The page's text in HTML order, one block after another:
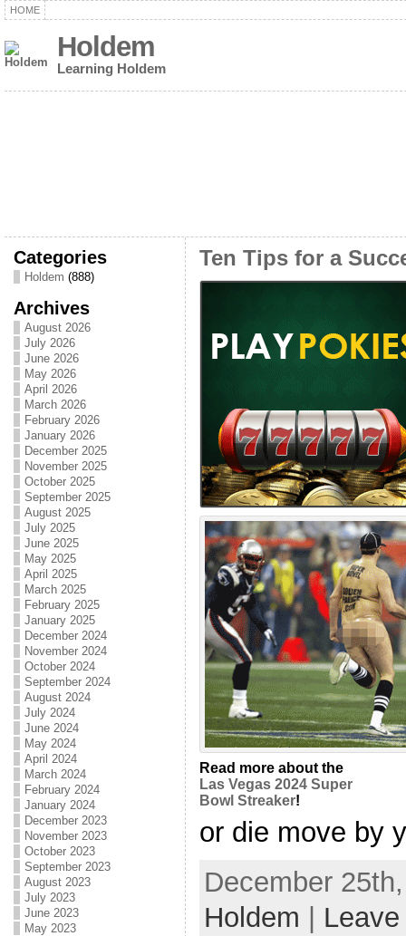
HOME
Holdem
Learning Holdem
Categories
Holdem (888)
Archives
August 2026
July 2026
June 2026
May 2026
April 2026
March 2026
February 2026
January 2026
December 2025
November 2025
October 2025
September 2025
August 2025
July 2025
June 2025
May 2025
April 2025
March 2025
February 2025
January 2025
December 2024
November 2024
October 2024
September 2024
August 2024
July 2024
June 2024
May 2024
April 2024
March 2024
February 2024
January 2024
December 2023
November 2023
October 2023
September 2023
August 2023
July 2023
June 2023
May 2023
Ten Tips for a
Read more about the
Las Vegas 2024 Super
Bowl Streaker!
or die move by
December
Holdem